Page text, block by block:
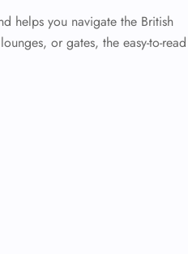
helps you navigate the British
or gates, the easy-to-read